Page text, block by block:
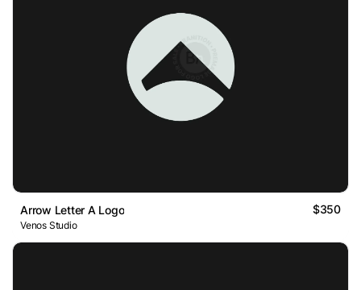
Arrow Letter A Logo $350
Venos Studio